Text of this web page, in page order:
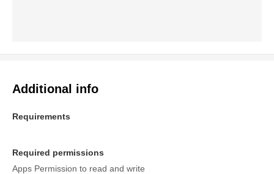
Additional info
Requirements
Required permissions
Apps Permission to read and write